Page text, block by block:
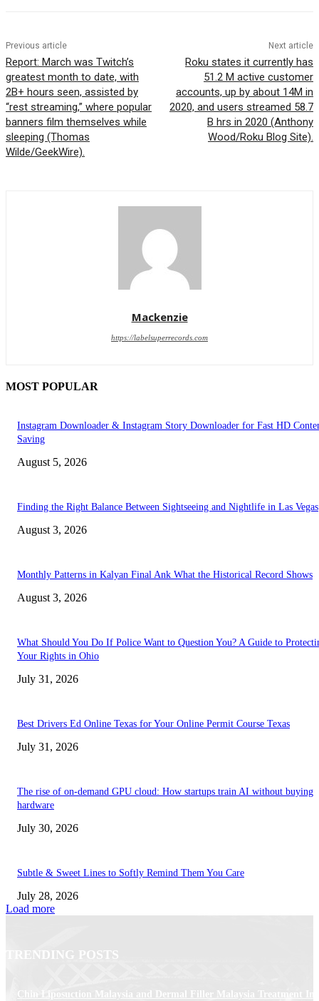
Previous article
Report: March was Twitch’s
greatest month to date, with
2B+ hours seen, assisted by
“rest streaming,” where popular
banners film themselves while
sleeping (Thomas
Wilde/GeekWire).
Next article
Roku states it currently has
51.2 M active customer
accounts, up by about 14M in
2020, and users streamed 58.7
B hrs in 2020 (Anthony
Wood/Roku Blog Site).
Mackenzie
https://labelsuperrecords.com
MOST POPULAR
Instagram Downloader & Instagram Story Downloader for Fast HD
Saving
August 5, 2026
Finding the Right Balance Between Sightseeing and Nightlife in Las Vegas
August 3, 2026
Monthly Patterns in Kalyan Final Ank What the Historical Record Shows
August 3, 2026
What Should You Do If Police Want to Question You? A Guide to
Your Rights in Ohio
July 31, 2026
Best Drivers Ed Online Texas for Your Online Permit Course Texas
July 31, 2026
The rise of on-demand GPU cloud: How startups train AI without buying
hardware
July 30, 2026
Subtle & Sweet Lines to Softly Remind Them You Care
July 28, 2026
Load more
TRENDING POSTS
Chin Liposuction Malaysia and Dermal Filler Malaysia Treatment